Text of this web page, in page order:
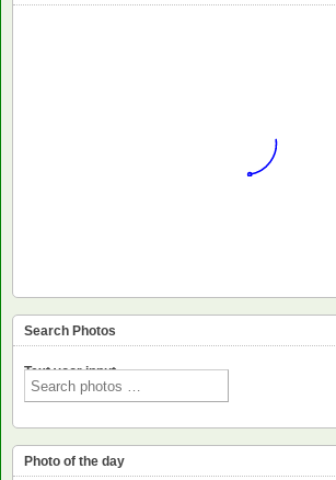
Search Photos
Text voor input
Photo of the day